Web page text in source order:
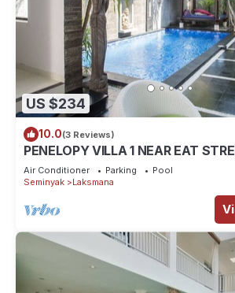
US $234
10.0(3 Reviews)
PENELOPY VILLA 1 NEAR EAT
Air Conditioner Parking
Pool
Seminyak
Laksmana